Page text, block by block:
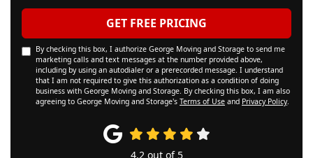
GET FREE PRICING
By checking this box, I authorize George Moving and Storage to send me
marketing calls and text messages at the number provided above,
including by using an autodialer or a prerecorded message. I understand
that I am not required to give this authorization as a condition of doing
business with George Moving and Storage. By checking this box, I am also
agreeing to George Moving and Storage's Terms of Use and Privacy Policy.
4.2 out of 5